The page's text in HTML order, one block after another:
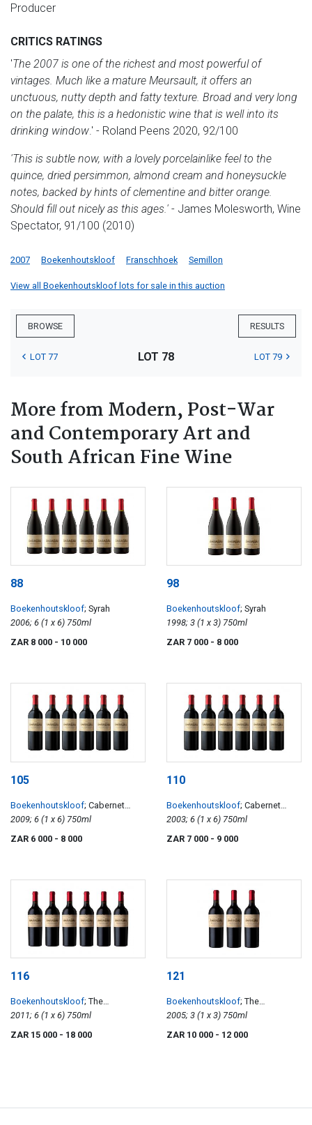
Producer
CRITICS RATINGS
'The 2007 is one of the richest and most powerful of
vintages. Much like a mature Meursault, it offers an
unctuous, nutty depth and fatty texture. Broad and very long
on the palate, this is a hedonistic wine that is well into its
drinking window.' - Roland Peens 2020, 92/100
'This is subtle now, with a lovely porcelainlike feel to the
quince, dried persimmon, almond cream and honeysuckle
notes, backed by hints of clementine and bitter orange.
Should fill out nicely as this ages.' - James Molesworth, Wine
Spectator, 91/100 (2010)
2007 Boekenhoutskloof Franschhoek Semillon
View all Boekenhoutskloof lots for sale in this auction
BROWSE RESULTS
LOT 77 LOT 78 LOT 79
More from Modern, Post-War
and Contemporary Art and
South African Fine Wine
88
Boekenhoutskloof; Syrah
2006; 6 (1 x 6) 750ml
ZAR 8 000 - 10 000
98
Boekenhoutskloof; Syrah
1998; 3 (1 x 3) 750ml
ZAR 7 000 - 8 000
105
Boekenhoutskloof; Cabernet
Sauvignon
2009; 6 (1 x 6) 750ml
ZAR 6 000 - 8 000
110
Boekenhoutskloof; Cabernet
Sauvignon
2003; 6 (1 x 6) 750ml
ZAR 7 000 - 9 000
116
Boekenhoutskloof; The
Journeyman
2011; 6 (1 x 6) 750ml
ZAR 15 000 - 18 000
121
Boekenhoutskloof; The
Journeyman
2005; 3 (1 x 3) 750ml
ZAR 10 000 - 12 000